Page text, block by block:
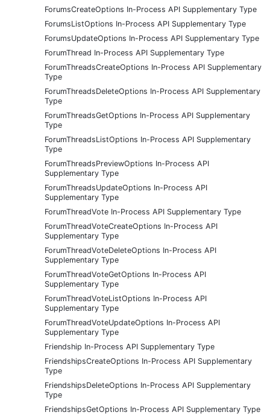
ForumsCreateOptions In-Process API Supplementary Type
ForumsListOptions In-Process API Supplementary Type
ForumsUpdateOptions In-Process API Supplementary Type
ForumThread In-Process API Supplementary Type
ForumThreadsCreateOptions In-Process API Supplementary
Type
ForumThreadsDeleteOptions In-Process API Supplementary
Type
ForumThreadsGetOptions In-Process API Supplementary
Type
ForumThreadsListOptions In-Process API Supplementary
Type
ForumThreadsPreviewOptions In-Process API
Supplementary Type
ForumThreadsUpdateOptions In-Process API
Supplementary Type
ForumThreadVote In-Process API Supplementary Type
ForumThreadVoteCreateOptions In-Process API
Supplementary Type
ForumThreadVoteDeleteOptions In-Process API
Supplementary Type
ForumThreadVoteGetOptions In-Process API
Supplementary Type
ForumThreadVoteListOptions In-Process API
Supplementary Type
ForumThreadVoteUpdateOptions In-Process API
Supplementary Type
Friendship In-Process API Supplementary Type
FriendshipsCreateOptions In-Process API Supplementary
Type
FriendshipsDeleteOptions In-Process API Supplementary
Type
FriendshipsGetOptions In-Process API Supplementary Type